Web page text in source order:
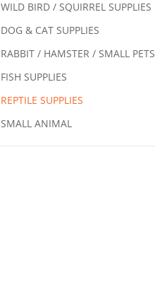
WILD BIRD / SQUIRREL SUPPLIES
DOG & CAT SUPPLIES
RABBIT / HAMSTER / SMALL PETS
FISH SUPPLIES
REPTILE SUPPLIES
SMALL ANIMAL